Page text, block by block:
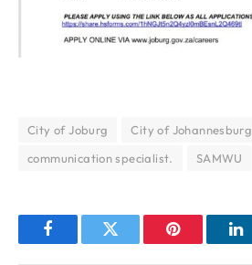
City of Joburg City of Johannesburg
communication specialist.
SAMWU
FacebookTwitter Pinterest